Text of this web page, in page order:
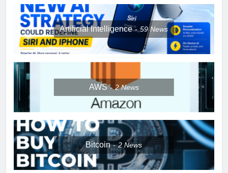
Artificial Intelligence 59News
AWS 2News
Bitcoin 2News